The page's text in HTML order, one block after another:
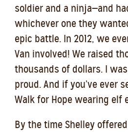
soldier and a ninja—and
whichever one they
epic battle. In 2012, we
Van involved! We raised
thousands of dollars. I
proud. And if you’ve ever
Walk for Hope wearing elf
By the time Shelley